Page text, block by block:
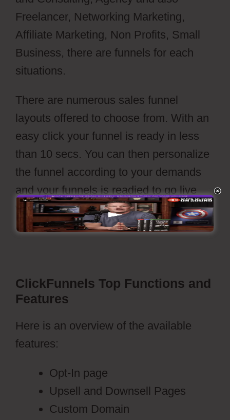
Freelancer, Networking Marketing,
Affiliate Marketing, Non Profits, Small
Business, there are funnels for each
situations.
There are numerous sales funnel
layouts offered to choose from. With an
easy click your funnel is ready in less
than 10 secs. You can then personalize
the funnel according to your demands
and your funnels is readied to go live
with a push of’release’ button. Webflow
Parallax
ClickFunnels Top Functions and
Features
Here is an overview of the available
features:
Opt-In page
Upsell and Downsell Pages
Custom Domain